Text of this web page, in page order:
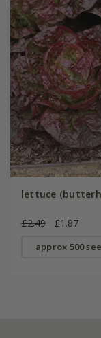
lettuce
£2.49 £1.87
approx 500